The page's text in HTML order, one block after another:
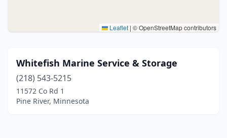
Leaflet | © OpenStreetMap contributors
Whitefish Marine Service & Storage
(218) 543-5215
11572 Co Rd 1
Pine River, Minnesota